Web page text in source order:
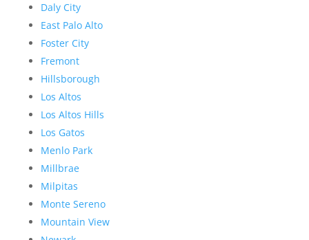
Daly City
East Palo Alto
Foster City
Fremont
Hillsborough
Los Altos
Los Altos Hills
Los Gatos
Menlo Park
Millbrae
Milpitas
Monte Sereno
Mountain View